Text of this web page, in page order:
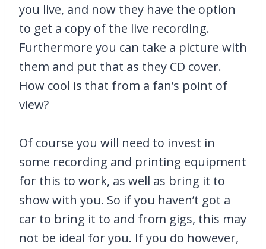
you live, and now they have the option
to get a copy of the live recording.
Furthermore you can take a picture with
them and put that as they CD cover.
How cool is that from a fan’s point of
view?
Of course you will need to invest in
some recording and printing equipment
for this to work, as well as bring it to
show with you. So if you haven’t got a
car to bring it to and from gigs, this may
not be ideal for you. If you do however,